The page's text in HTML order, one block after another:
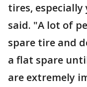
tires, especially
said. "A lot of
spare tire and
a flat spare
are extremely